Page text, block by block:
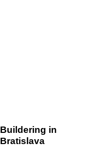
Buildering in
Bratislava